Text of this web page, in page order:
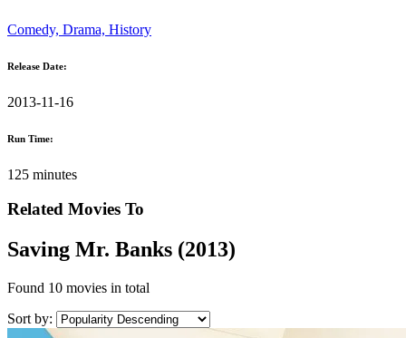
Comedy, Drama, History
Release Date:
2013-11-16
Run Time:
125 minutes
Related Movies To
Saving Mr. Banks (2013)
Found 10 movies in total
Sort by: